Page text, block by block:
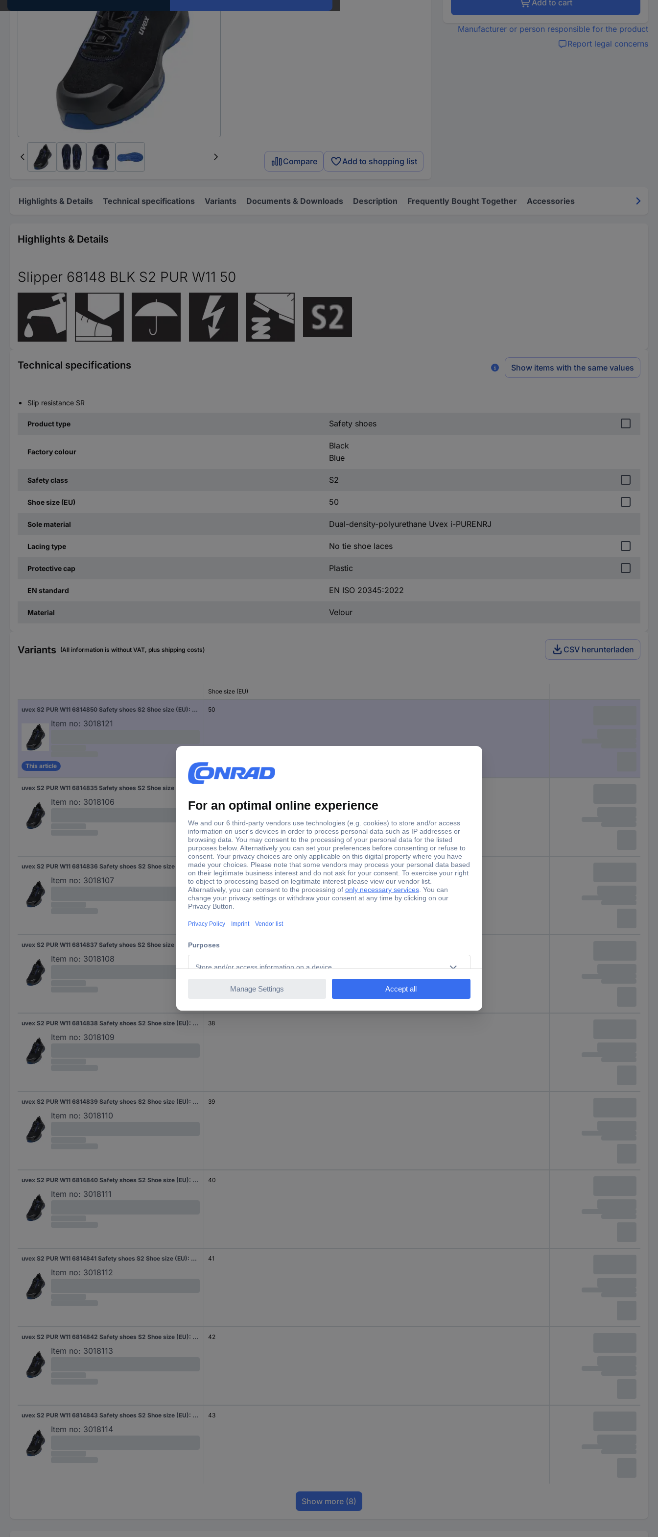
Compare Add to shopping list
Add to cart
Manufacturer or person responsible for the product
Report legal concerns
Highlights & Details Technical specifications Variants Documents & Downloads Description Frequently Bought Together Accessories
Highlights & Details
Slipper 68148 BLK S2 PUR W11 50
Technical specifications Show items with the same values
Slip resistance SR
Product type Safety shoes
Factory colour
Black
Blue
Safety class S2
Shoe size (EU) 50
Sole material Dual-density-polyurethane Uvex i-PURENRJ
Lacing type No tie shoe laces
Protective cap Plastic
EN standard EN ISO 20345:2022
Material Velour
Variants (All information is without VAT, plus shipping costs) CSV herunterladen
Shoe size (EU)
uvex S2 PUR W11 6814850 Safety shoes S2 Shoe size (EU): 50 Black, Blue 1 Pair
Item no: 3018121
This article
50
Item no: 3018106
uvex S2 PUR W11 6814836 Safety shoes S2 Shoe size (EU): 36 Black, Blue 1 Pair
Item no: 3018107
36
uvex S2 PUR W11 6814837 Safety shoes S2 Shoe size (EU): 37 Black, Blue 1 Pair
Item no: 3018108
37
uvex S2 PUR W11 6814838 Safety shoes S2 Shoe size (EU): 38 Black, Blue 1 Pair
Item no: 3018109
38
uvex S2 PUR W11 6814839 Safety shoes S2 Shoe size (EU): 39 Black, Blue 1 Pair
Item no: 3018110
39
uvex S2 PUR W11 6814840 Safety shoes S2 Shoe size (EU): 40 Black, Blue 1 Pair
Item no: 3018111
40
uvex S2 PUR W11 6814841 Safety shoes S2 Shoe size (EU): 41 Black, Blue 1 Pair
Item no: 3018112
41
uvex S2 PUR W11 6814842 Safety shoes S2 Shoe size (EU): 42 Black, Blue 1 Pair
Item no: 3018113
42
uvex S2 PUR W11 6814843 Safety shoes S2 Shoe size (EU): 43 Black, Blue 1 Pair
Item no: 3018114
43
Show more (8)